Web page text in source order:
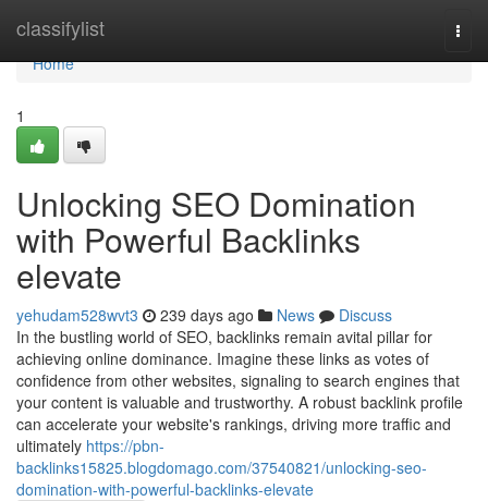
classifylist
Home
Home
1
Unlocking SEO Domination
with Powerful Backlinks
elevate
yehudam528wvt3 239 days ago News
Discuss
In the bustling world of SEO, backlinks remain avital pillar for
achieving online dominance. Imagine these links as votes of
confidence from other websites, signaling to search engines that
your content is valuable and trustworthy. A robust backlink profile
can accelerate your website's rankings, driving more traffic and
ultimately https://pbn-
backlinks15825.blogdomago.com/37540821/unlocking-seo-
domination-with-powerful-backlinks-elevate